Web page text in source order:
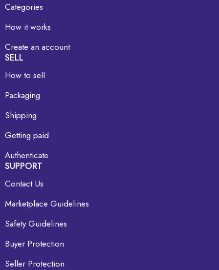
Categories
How it works
Create an account
SELL
How to sell
Packaging
Shipping
Getting paid
Authenticate
SUPPORT
Contact Us
Marketplace Guidelines
Safety Guidelines
Buyer Protection
Seller Protection